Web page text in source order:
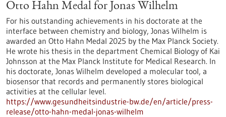
Otto Hahn Medal for Jonas Wilhelm
For his outstanding achievements in his doctorate at the
interface between chemistry and biology, Jonas Wilhelm is
awarded an Otto Hahn Medal 2025 by the Max Planck Society.
He wrote his thesis in the department Chemical Biology of Kai
Johnsson at the Max Planck Institute for Medical Research. In
his doctorate, Jonas Wilhelm developed a molecular tool, a
biosensor that records and permanently stores biological
activities at the cellular level.
https://www.gesundheitsindustrie-bw.de/en/article/press-
release/otto-hahn-medal-jonas-wilhelm